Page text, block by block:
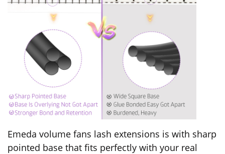
Emeda volume fans lash extensions is with sharp
pointed base that fits perfectly with your real